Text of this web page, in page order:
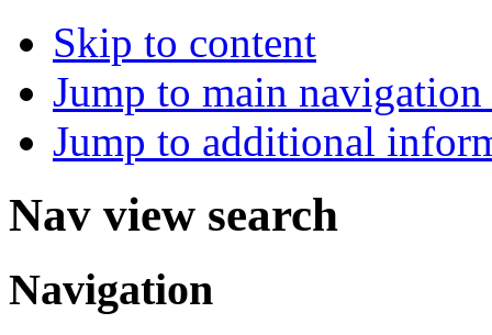
Skip to content
Jump to main
Jump to additional
Nav view search
Navigation